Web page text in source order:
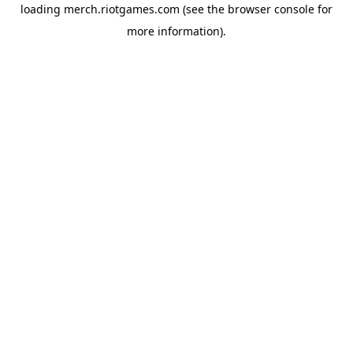
loading merch.riotgames.com (see the browser console for
more information).